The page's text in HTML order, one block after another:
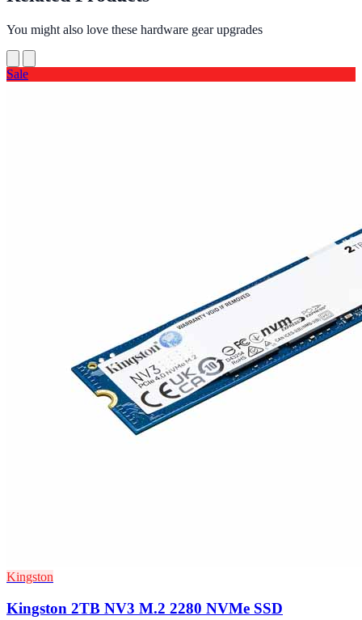
You might also love these hardware gear upgrades
Sale
Kingston
Kingston 2TB NV3 M.2 2280 NVMe SSD